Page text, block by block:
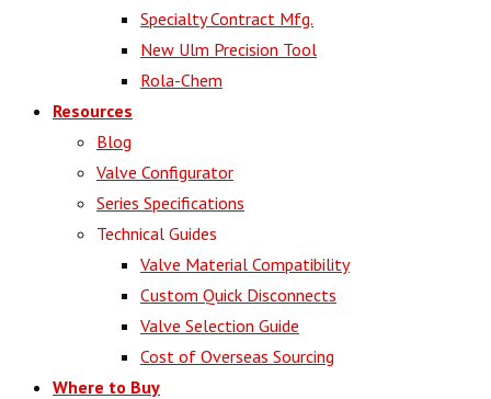
Specialty Contract Mfg.
New Ulm Precision Tool
Rola-Chem
Resources
Blog
Valve Configurator
Series Specifications
Technical Guides
Valve Material Compatibility
Custom Quick Disconnects
Valve Selection Guide
Cost of Overseas Sourcing
Where to Buy